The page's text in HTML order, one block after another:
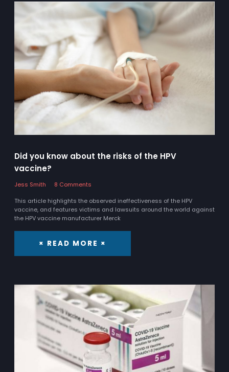
Did you know about the risks of the HPV
vaccine?
Jess Smith
8 Comments
This article highlights the observed ineffectiveness of the HPV
vaccine, and features victims and lawsuits around the world against
the HPV vaccine manufacturer Merck
× READ MORE ×